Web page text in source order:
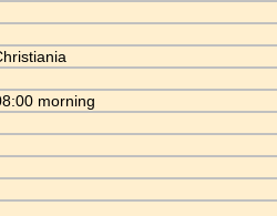
morning